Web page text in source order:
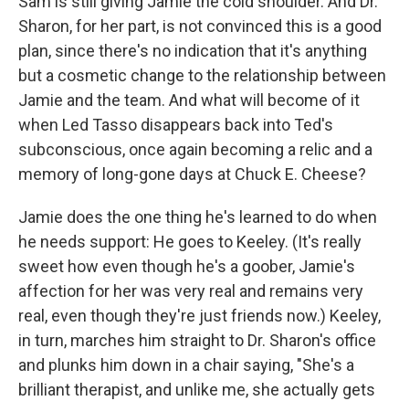
Sharon, for her part, is not convinced this is a good
plan, since there's no indication that it's anything
but a cosmetic change to the relationship between
Jamie and the team. And what will become of it
when Led Tasso disappears back into Ted's
subconscious, once again becoming a relic and a
memory of long-gone days at Chuck E. Cheese?
Jamie does the one thing he's learned to do when
he needs support: He goes to Keeley. (It's really
sweet how even though he's a goober, Jamie's
affection for her was very real and remains very
real, even though they're just friends now.) Keeley,
in turn, marches him straight to Dr. Sharon's office
and plunks him down in a chair saying, "She's a
brilliant therapist, and unlike me, she actually gets